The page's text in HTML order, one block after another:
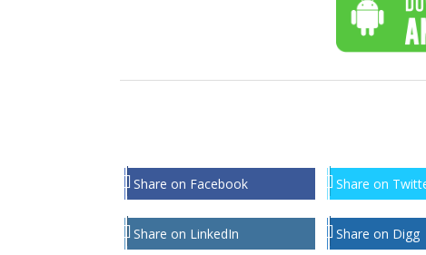
Share on Facebook Share on
Share on LinkedIn Share on Digg